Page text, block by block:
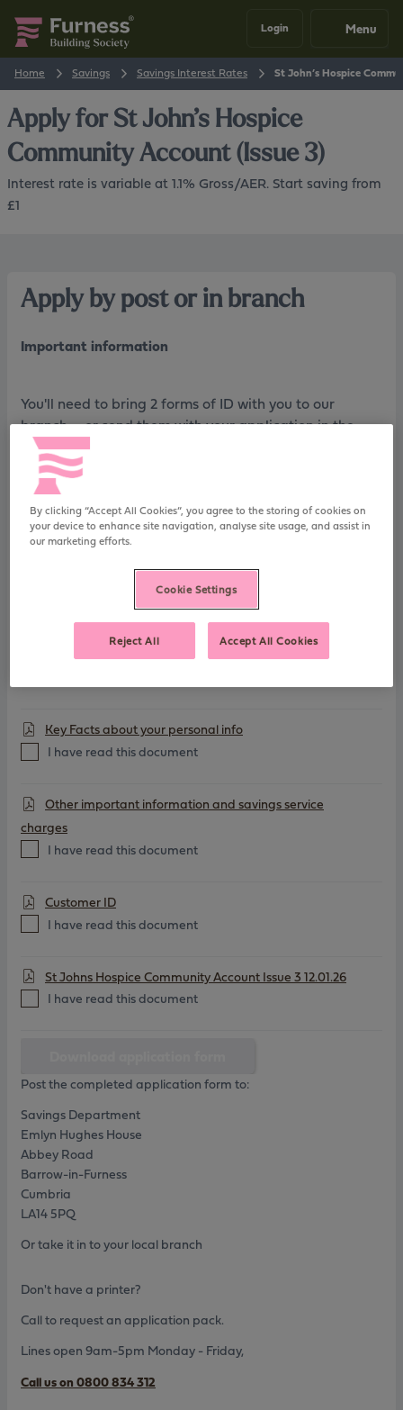
Login Menu
Home Savings Savings Interest Rates St John’s Hospice
Apply forSt John’s Hospice
Community Account (Issue 3)
Interest rate is variable at 1.1% Gross/AER. Start saving from
£1
Apply by post or in branch
Important information
You'll need to bring 2 forms of ID with you to our
branch - or send them with your application in the
post
FSCS Information Sheet
I have read this document
I have read this document
General Savings T&Cs
Key Facts about your personal info
I have read this document
Other important information and savings service
charges
I have read this document
Customer ID
I have read this document
St Johns Hospice Community Account Issue 3 12.01.26
I have read this document
Post the completed application form to:
Savings Department
Emlyn Hughes House
Abbey Road
Barrow-in-Furness
Cumbria
LA14 5PQ
Or take it in to your local branch
Don't have a printer?
Call to request an application pack.
Lines open 9am-5pm Monday - Friday,
Call us on 0800 834 312
By clicking “Accept All Cookies”, you agree to the storing of cookies on
your device to enhance site navigation, analyse site usage, and assist in
our marketing efforts.
Cookie Settings
Reject All Accept All Cookies